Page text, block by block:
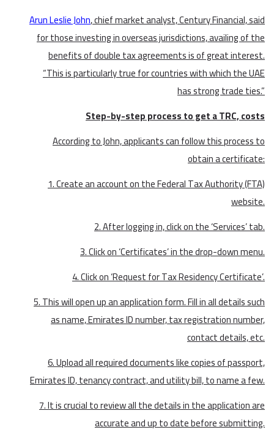
Arun Leslie John, chief market analyst, Century Financial, said
for those investing in overseas jurisdictions, availing of the
benefits of double tax agreements is of great interest.
“This is particularly true for countries with which the UAE
has strong trade ties.”
Step-by-step process to get a TRC, costs
According to John, applicants can follow this process to
obtain a certificate:
1. Create an account on the Federal Tax Authority (FTA)
website.
2. After logging in, click on the ‘Services’ tab.
3. Click on ‘Certificates’ in the drop-down menu.
4. Click on ‘Request for Tax Residency Certificate’.
5. This will open up an application form. Fill in all details such
as name, Emirates ID number, tax registration number,
contact details, etc.
6. Upload all required documents like copies of passport,
Emirates ID, tenancy contract, and utility bill, to name a few.
7. It is crucial to review all the details in the application are
accurate and up to date before submitting.